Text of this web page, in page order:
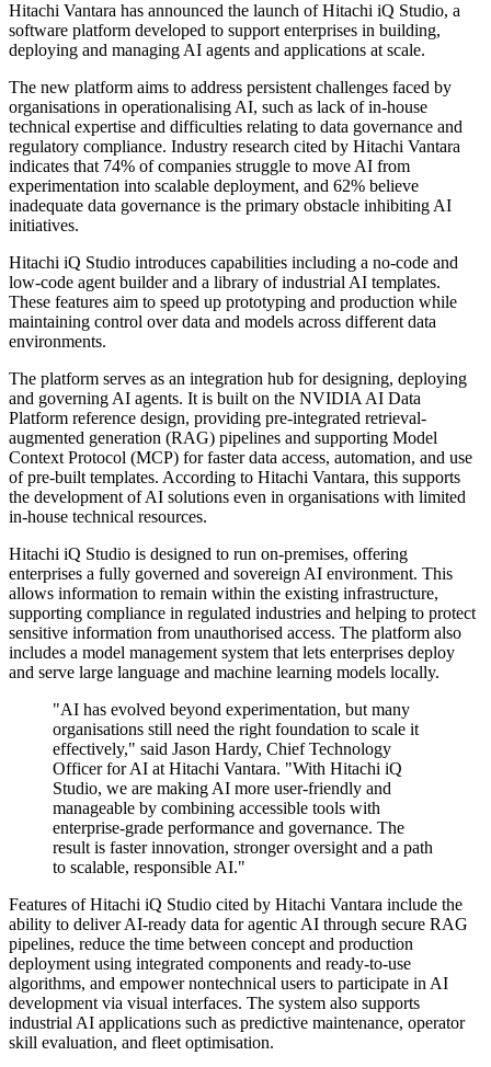
Hitachi Vantara has announced the launch of Hitachi iQ Studio, a
software platform developed to support enterprises in building,
deploying and managing AI agents and applications at scale.
The new platform aims to address persistent challenges faced by
organisations in operationalising AI, such as lack of in-house
technical expertise and difficulties relating to data governance and
regulatory compliance. Industry research cited by Hitachi Vantara
indicates that 74% of companies struggle to move AI from
experimentation into scalable deployment, and 62% believe
inadequate data governance is the primary obstacle inhibiting AI
initiatives.
Hitachi iQ Studio introduces capabilities including a no-code and
low-code agent builder and a library of industrial AI templates.
These features aim to speed up prototyping and production while
maintaining control over data and models across different data
environments.
The platform serves as an integration hub for designing, deploying
and governing AI agents. It is built on the NVIDIA AI Data
Platform reference design, providing pre-integrated retrieval-
augmented generation (RAG) pipelines and supporting Model
Context Protocol (MCP) for faster data access, automation, and use
of pre-built templates. According to Hitachi Vantara, this supports
the development of AI solutions even in organisations with limited
in-house technical resources.
Hitachi iQ Studio is designed to run on-premises, offering
enterprises a fully governed and sovereign AI environment. This
allows information to remain within the existing infrastructure,
supporting compliance in regulated industries and helping to protect
sensitive information from unauthorised access. The platform also
includes a model management system that lets enterprises deploy
and serve large language and machine learning models locally.
"AI has evolved beyond experimentation, but many
organisations still need the right foundation to scale it
effectively," said Jason Hardy, Chief Technology
Officer for AI at Hitachi Vantara. "With Hitachi iQ
Studio, we are making AI more user-friendly and
manageable by combining accessible tools with
enterprise-grade performance and governance. The
result is faster innovation, stronger oversight and a path
to scalable, responsible AI."
Features of Hitachi iQ Studio cited by Hitachi Vantara include the
ability to deliver AI-ready data for agentic AI through secure RAG
pipelines, reduce the time between concept and production
deployment using integrated components and ready-to-use
algorithms, and empower nontechnical users to participate in AI
development via visual interfaces. The system also supports
industrial AI applications such as predictive maintenance, operator
skill evaluation, and fleet optimisation.